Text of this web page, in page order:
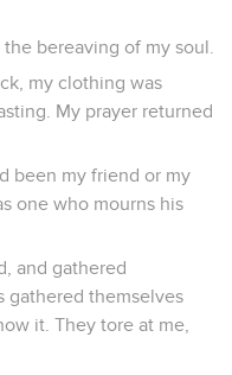
bereaving of my soul.
my clothing was
My prayer returned
been my friend or my
one who mourns his
and gathered
gathered themselves
it. They tore at me,